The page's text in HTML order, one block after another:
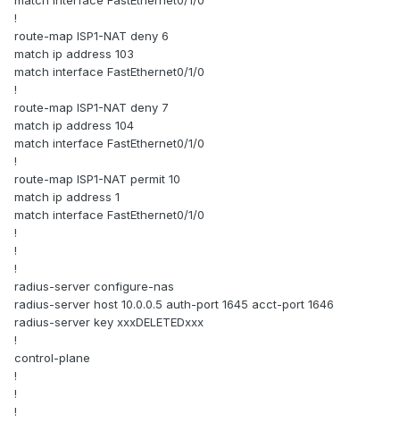
!
route-map ISP1-NAT deny 6
match ip address 103
match interface FastEthernet0/1/0
!
route-map ISP1-NAT deny 7
match ip address 104
match interface FastEthernet0/1/0
!
route-map ISP1-NAT permit 10
match ip address 1
match interface FastEthernet0/1/0
!
!
!
radius-server configure-nas
radius-server host 10.0.0.5 auth-port 1645 acct-port 1646
radius-server key xxxDELETEDxxx
!
control-plane
!
!
!